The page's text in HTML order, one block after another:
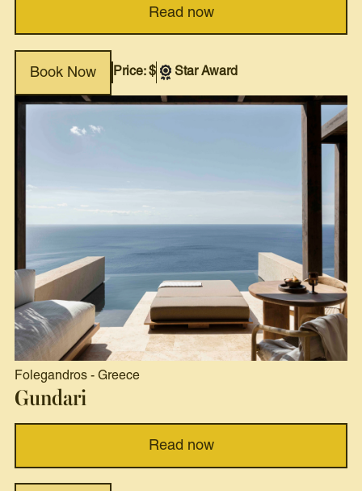
Read now
Book Now Price: $ Star Award
Folegandros - Greece
Gundari
Read now